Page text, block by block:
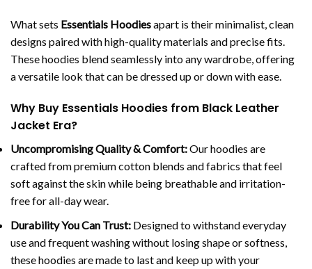
What sets Essentials Hoodiesapart is their minimalist, clean
designs paired with high-quality materials and precise fits.
These hoodies blend seamlessly into any wardrobe, offering
a versatile look that can be dressed up or down with ease.
Why Buy Essentials Hoodies from Black Leather
Jacket Era?
Uncompromising Quality & Comfort:Our hoodies are
crafted from premium cotton blends and fabrics that feel
soft against the skin while being breathable and irritation-
free for all-day wear.
Durability You Can Trust: Designed to withstand everyday
use and frequent washing without losing shape or softness,
these hoodies are made to last and keep up with your